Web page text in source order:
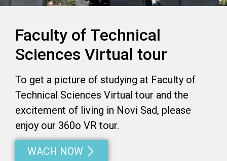
Faculty of Technical
Sciences Virtual tour
To get a picture of studying at Faculty of
Technical Sciences Virtual tour and the
excitement of living in Novi Sad, please
enjoy our 360o VR tour.
WACH NOW